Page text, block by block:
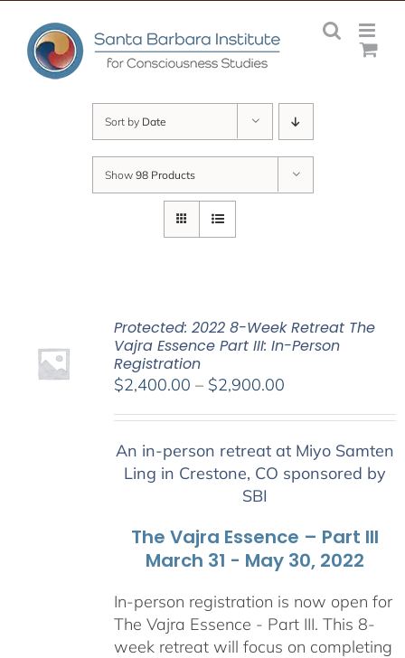
content
Sort by Date
Show 98 Products
Protected: 2022 8-Week Retreat The
Vajra Essence Part III: In-Person
Registration
$2,400.00 – $2,900.00Price
through
$2,900.00
An in-person retreat at Miyo Samten
Ling in Crestone, CO sponsored by
SBI
The Vajra Essence – Part III
March 31 - May 30, 2022
In-person registration is now open for
The Vajra Essence - Part III. This 8-
week retreat will focus on completing